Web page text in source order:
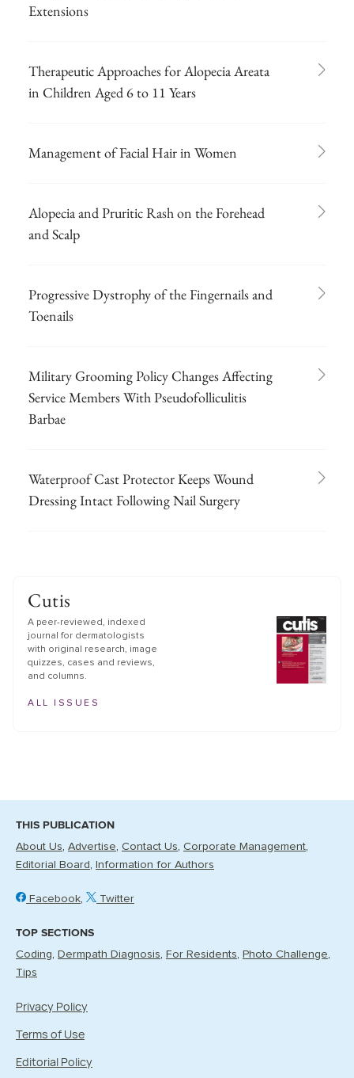
Extensions
Therapeutic Approaches for Alopecia Areata
in Children Aged 6 to 11 Years
Management of Facial Hair in Women
Alopecia and Pruritic Rash on the Forehead
and Scalp
Progressive Dystrophy of the Fingernails and
Toenails
Military Grooming Policy Changes Affecting
Service Members With Pseudofolliculitis
Barbae
Waterproof Cast Protector Keeps Wound
Dressing Intact Following Nail Surgery
Cutis
A peer-reviewed, indexed
journal for dermatologists
with original research, image
quizzes, cases and reviews,
and columns.
ALL ISSUES
THIS PUBLICATION
About Us Advertise Contact Us Corporate Management
Editorial Board
Information for Authors
Facebook Twitter
TOP SECTIONS
Coding Dermpath Diagnosis For Residents
Photo Challenge
Tips
Privacy Policy
Terms of Use
Editorial Policy